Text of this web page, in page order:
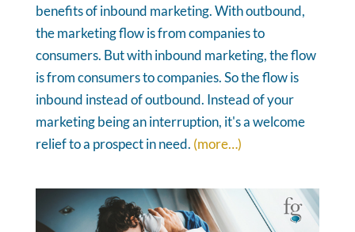
benefits of inbound marketing. With outbound,
the marketing flow is from companies to
consumers. But with inbound marketing, the flow
is from consumers to companies. So the flow is
inbound instead of outbound. Instead of your
marketing being an interruption, it's a welcome
relief to a prospect in need. (more…)